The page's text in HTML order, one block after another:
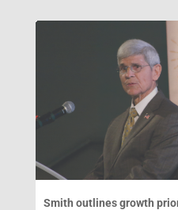
Smith outlines growth